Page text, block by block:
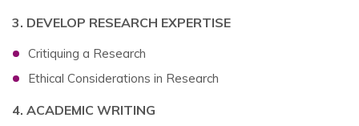
3. DEVELOP RESEARCH EXPERTISE
Critiquing a Research
Ethical Considerations in Research
4. ACADEMIC WRITING